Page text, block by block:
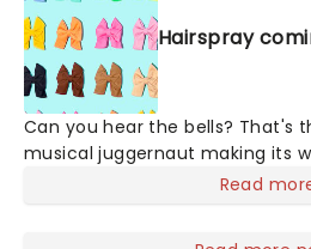
movie and then some!
Hairspray
Can you hear the bells? That's
musical juggernaut making its
you! A fantastically buoyant
Read